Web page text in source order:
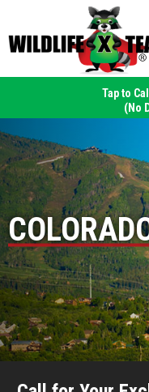
(No